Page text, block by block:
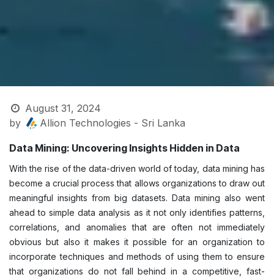
August 31, 2024
by
Allion Technologies - Sri Lanka
Data Mining: Uncovering Insights Hidden in Data
With the rise of the data-driven world of today, data mining has
become a crucial process that allows organizations to draw out
meaningful insights from big datasets. Data mining also went
ahead t​o simple data analysis as it not only identifies patterns,
correlations, and anomalies that are often not immediately
obvious but also it makes it possible for an organization to
incorporate techniq​ues and methods of using them to ensure
that organizations do not fall behind in a competitive, fast-